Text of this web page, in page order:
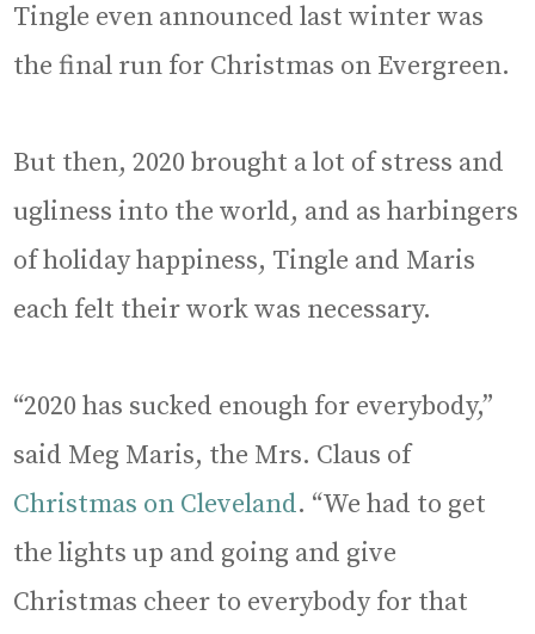
Tingle even announced last winter was
the final run for Christmas on Evergreen.
But then, 2020 brought a lot of stress and
ugliness into the world, and as harbingers
of holiday happiness, Tingle and Maris
each felt their work was necessary.
“2020 has sucked enough for everybody,”
said Meg Maris, the Mrs. Claus of
Christmas on Cleveland. “We had to get
the lights up and going and give
Christmas cheer to everybody for that